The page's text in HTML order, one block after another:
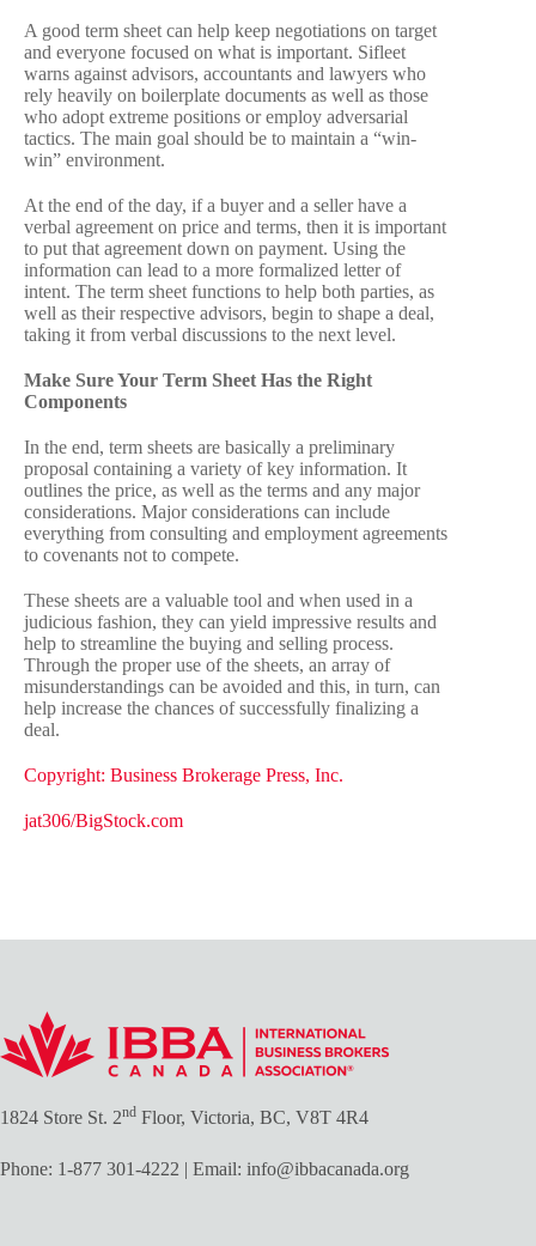
A good term sheet can help keep negotiations on target
and everyone focused on what is important. Sifleet
warns against advisors, accountants and lawyers who
rely heavily on boilerplate documents as well as those
who adopt extreme positions or employ adversarial
tactics. The main goal should be to maintain a “win-
win” environment.
At the end of the day, if a buyer and a seller have a
verbal agreement on price and terms, then it is important
to put that agreement down on payment. Using the
information can lead to a more formalized letter of
intent. The term sheet functions to help both parties, as
well as their respective advisors, begin to shape a deal,
taking it from verbal discussions to the next level.
Make Sure Your Term Sheet Has the Right
Components
In the end, term sheets are basically a preliminary
proposal containing a variety of key information. It
outlines the price, as well as the terms and any major
considerations. Major considerations can include
everything from consulting and employment agreements
to covenants not to compete.
These sheets are a valuable tool and when used in a
judicious fashion, they can yield impressive results and
help to streamline the buying and selling process.
Through the proper use of the sheets, an array of
misunderstandings can be avoided and this, in turn, can
help increase the chances of successfully finalizing a
deal.
Copyright: Business Brokerage Press, Inc.
jat306/BigStock.com
1824 Store St. 2nd Floor, Victoria, BC, V8T 4R4
Phone: 1-877 301-4222 | Email: info@ibbacanada.org